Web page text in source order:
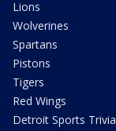
Lions
Wolverines
Spartans
Pistons
Tigers
Red Wings
Detroit Sports Trivia